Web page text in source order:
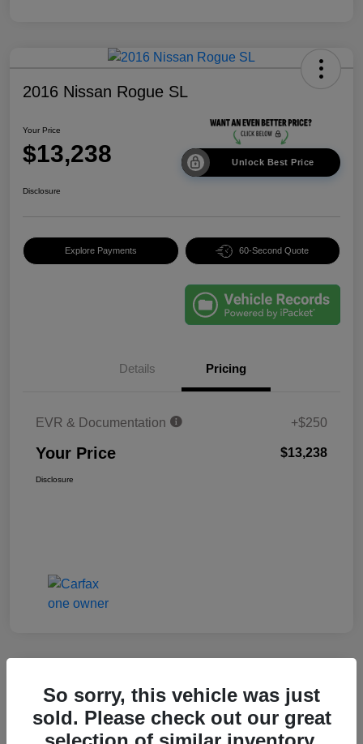
2016 Nissan Rogue SL
Your Price
$13,238 Unlock Best Price
Disclosure
Explore Payments 60-Second Quote
Details Pricing
EVR & Documentation +$250
Your Price $13,238
Disclosure
2017 Audi Q3 Premium Plus
Your Price
So sorry, this vehicle was just
sold. Please check out our great